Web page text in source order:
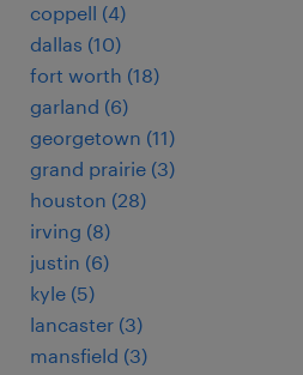
coppell (4)
dallas (10)
fort worth (18)
garland (6)
georgetown (11)
grand prairie (3)
houston (28)
irving (8)
justin (6)
kyle (5)
lancaster (3)
mansfield (3)